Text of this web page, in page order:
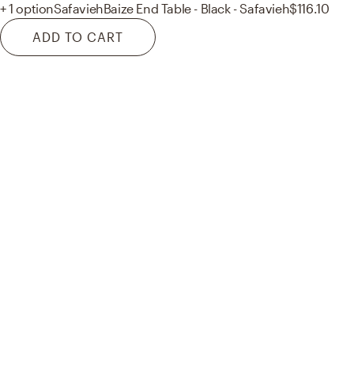
+ 1 optionSafaviehBaize End Table - Black - Safavieh$116.10
ADD TO CART